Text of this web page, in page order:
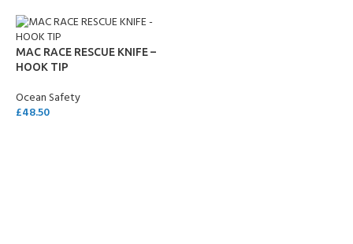
MAC RACE RESCUE KNIFE –
HOOK TIP
Ocean Safety
£48.50